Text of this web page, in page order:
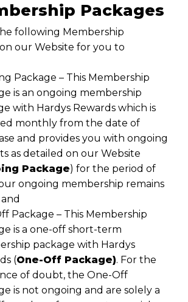
Packages
following Membership
our Website for you to
Package – This Membership
is an ongoing membership
with Hardys Rewards which is
monthly from the date of
and provides you with ongoing
as detailed on our Website
Package) for the period of
ongoing membership remains
Package – This Membership
is a one-off short-term
package with Hardys
(One-Off Package). For the
of doubt, the One-Off
is not ongoing and are solely a